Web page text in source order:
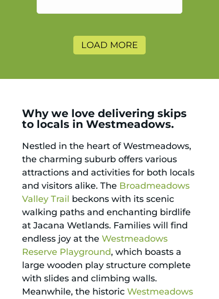
and will use again.
LOAD MORE
Why we love delivering skips
to locals in Westmeadows.
Nestled in the heart of Westmeadows,
the charming suburb offers various
attractions and activities for both locals
and visitors alike. The Broadmeadows
Valley Trail beckons with its scenic
walking paths and enchanting birdlife
at Jacana Wetlands. Families will find
endless joy at the Westmeadows
Reserve Playground, which boasts a
large wooden play structure complete
with slides and climbing walls.
Meanwhile, the historic Westmeadows